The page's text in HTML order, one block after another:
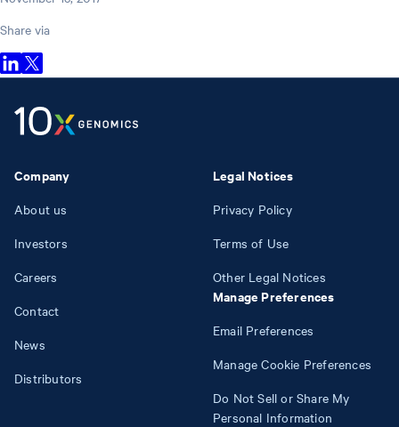
Share via
Company
About us
Investors
Careers
Contact
News
Distributors
Legal Notices
Privacy Policy
Terms of Use
Other Legal Notices
Manage Preferences
Email Preferences
Manage Cookie Preferences
Do Not Sell or Share My
Personal Information